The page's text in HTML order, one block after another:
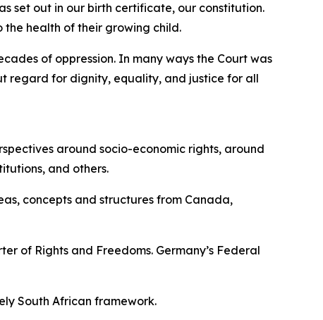
set out in our birth certificate, our constitution.
the health of their growing child.
of oppression. In many ways the Court was
regard for dignity, equality, and justice for all
around socio-economic rights, around
and others.
concepts and structures from Canada,
of Rights and Freedoms. Germany’s Federal
South African framework.